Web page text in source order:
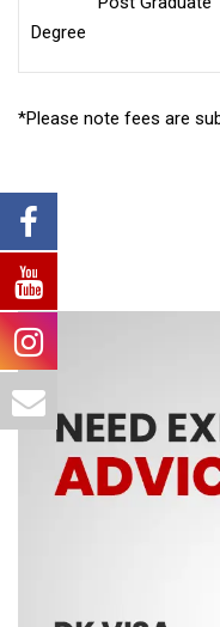
Degree
*Please note fees are